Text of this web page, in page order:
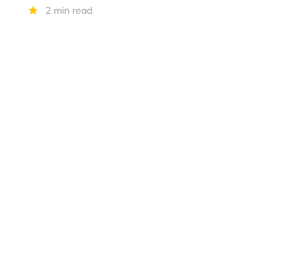
2 min read